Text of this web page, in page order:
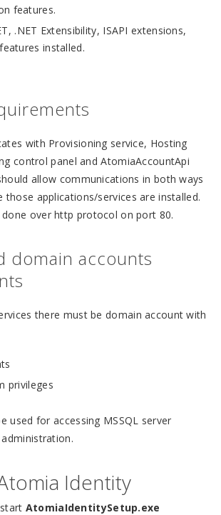
features.
.NET Extensibility, ISAPI extensions,
installed.
with Provisioning service, Hosting
control panel and AtomiaAccountApi
allow communications in both ways
those applications/services are installed.
over http protocol on port 80.
domain accounts
there must be domain account with
privileges
used for accessing MSSQL server
Identity
AtomiaIdentitySetup.exe